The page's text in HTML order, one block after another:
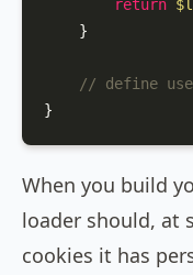
return
    }
// define
}
When you build
loader should, at
cookies it has